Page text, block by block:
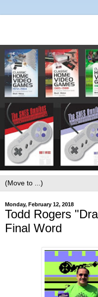
Monday, February 12, 2018
Todd Rogers
Final Word